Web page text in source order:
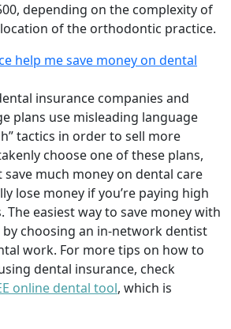
depending on the complexity of
of the orthodontic practice.
help me save money on dental
insurance companies and
plans use misleading language
tactics in order to sell more
choose one of these plans,
save much money on dental care
lose money if you’re paying high
easiest way to save money with
choosing an in-network dentist
work. For more tips on how to
dental insurance, check
online dental tool, which is